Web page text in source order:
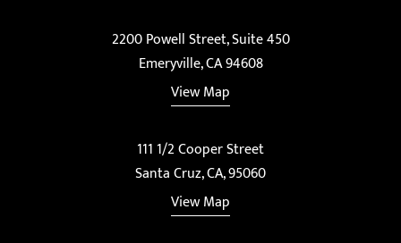
2200 Powell Street, Suite 450
Emeryville, CA 94608
View Map
111 1/2 Cooper Street
Santa Cruz, CA, 95060
View Map